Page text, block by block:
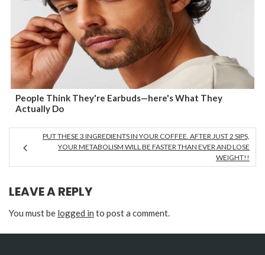
People Think They're Earbuds—here's What They
Actually Do
PUT THESE 3 INGREDIENTS IN YOUR COFFEE. AFTER JUST 2 SIPS,
YOUR METABOLISM WILL BE FASTER THAN EVER AND LOSE
WEIGHT!!
LEAVE A REPLY
You must be logged in to post a comment.